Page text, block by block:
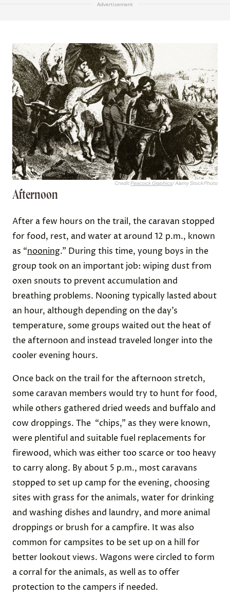
Advertisement
Credit:Peacock Graphics/ Alamy Stock Photo
Afternoon
After a few hours on the trail, the caravan stopped
for food, rest, and water at around 12 p.m., known
as “nooning.” During this time, young boys in the
group took on an important job: wiping dust from
oxen snouts to prevent accumulation and
breathing problems. Nooning typically lasted about
an hour, although depending on the day’s
temperature, some groups waited out the heat of
the afternoon and instead traveled longer into the
cooler evening hours.
Once back on the trail for the afternoon stretch,
some caravan members would try to hunt for food,
while others gathered dried weeds and buffalo and
cow droppings. The “chips,” as they were known,
were plentiful and suitable fuel replacements for
firewood, which was either too scarce or too heavy
to carry along. By about 5 p.m., most caravans
stopped to set up camp for the evening, choosing
sites with grass for the animals, water for drinking
and washing dishes and laundry, and more animal
droppings or brush for a campfire. It was also
common for campsites to be set up on a hill for
better lookout views. Wagons were circled to form
a corral for the animals, as well as to offer
protection to the campers if needed.